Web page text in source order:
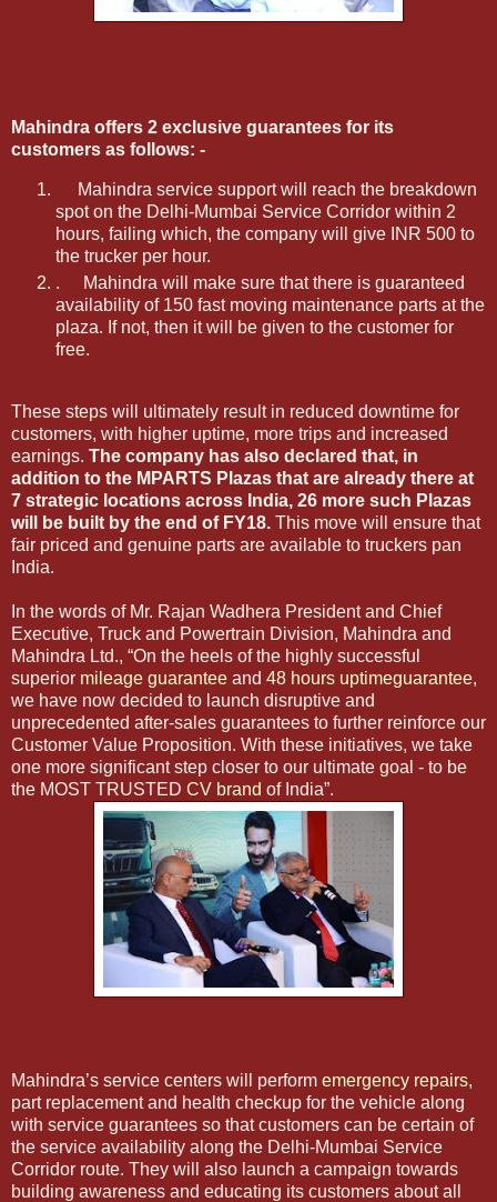
Mahindra offers 2 exclusive guarantees for its
customers as follows: -
Mahindra service support will reach the breakdown
spot on the Delhi-Mumbai Service Corridor within 2
hours, failing which, the company will give INR 500 to
the trucker per hour.
.
Mahindra will make sure that there is guaranteed
availability of 150 fast moving maintenance parts at the
plaza. If not, then it will be given to the customer for
free.
These steps will ultimately result in reduced downtime for
customers, with higher uptime, more trips and increased
earnings. The company has also declared that, in
addition to the MPARTS Plazas that are already there at
7 strategic locations across India, 26 more such Plazas
will be built by the end of FY18. This move will ensure that
fair priced and genuine parts are available to truckers pan
India.
In the words of Mr. Rajan Wadhera President and Chief
Executive, Truck and Powertrain Division, Mahindra and
Mahindra Ltd., “On the heels of the highly successful
superior mileage guarantee and 48 hours uptimeguarantee,
we have now decided to launch disruptive and
unprecedented after-sales guarantees to further reinforce our
Customer Value Proposition. With these initiatives, we take
one more significant step closer to our ultimate goal - to be
the MOST TRUSTED CV brand of India”.
Mahindra’s service centers will perform emergency repairs,
part replacement and health checkup for the vehicle along
with service guarantees so that customers can be certain of
the service availability along the Delhi-Mumbai Service
Corridor route. They will also launch a campaign towards
building awareness and educating its customers about all